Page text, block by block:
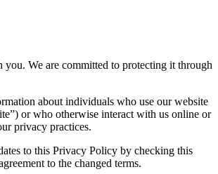
you. We are committed to protecting it through
about individuals who use our website
or who otherwise interact with us online or
privacy practices.
to this Privacy Policy by checking this
to the changed terms.